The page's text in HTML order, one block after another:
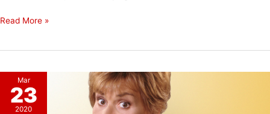
Embrace
Read More »
Mar
23
2020